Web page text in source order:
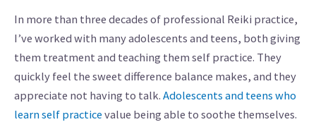
In more than three decades of professional Reiki practice,
I’ve worked with many adolescents and teens, both giving
them treatment and teaching them self practice. They
quickly feel the sweet difference balance makes, and they
appreciate not having to talk. Adolescents and teens who
learn self practice value being able to soothe themselves.